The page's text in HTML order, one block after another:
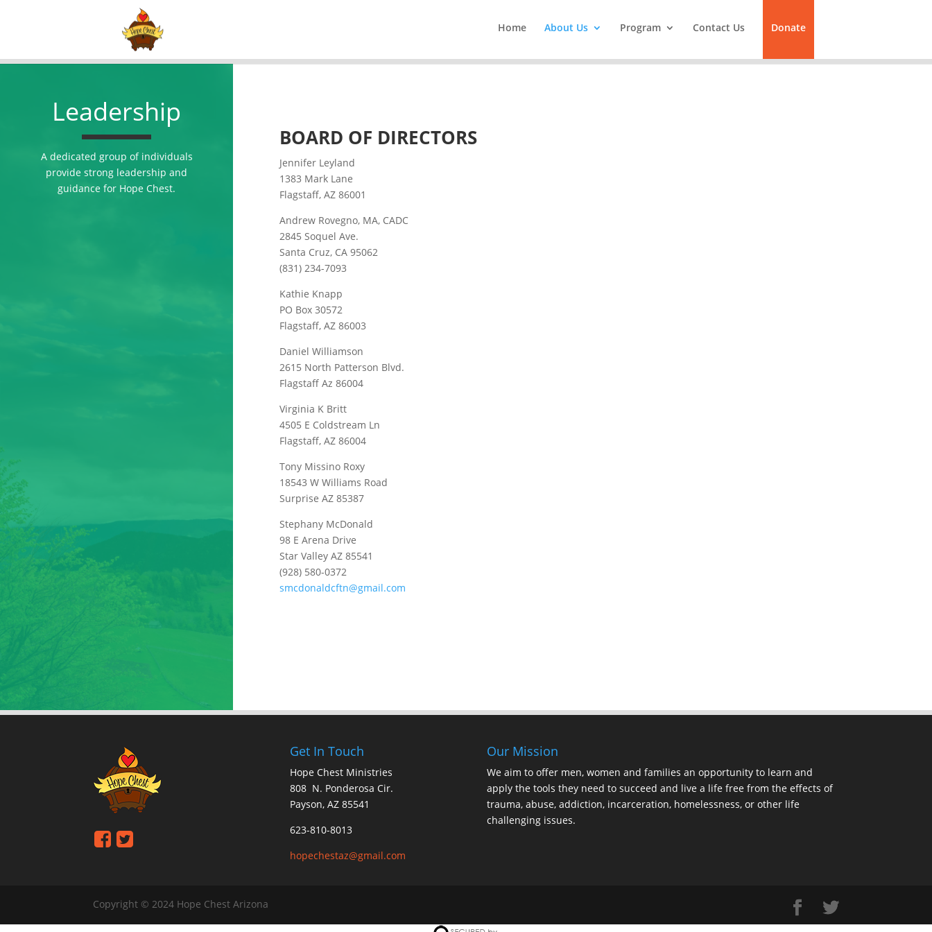
Home About Us Program Contact Us Donate
Leadership
A dedicated group of individuals
provide strong leadership and
guidance for Hope Chest.
BOARD OF DIRECTORS
Jennifer Leyland
1383 Mark Lane
Flagstaff, AZ 86001
Andrew Rovegno, MA, CADC
2845 Soquel Ave.
Santa Cruz, CA 95062
(831) 234-7093
Kathie Knapp
PO Box 30572
Flagstaff, AZ 86003
Daniel Williamson
2615 North Patterson Blvd.
Flagstaff Az 86004
Virginia K Britt
4505 E Coldstream Ln
Flagstaff, AZ 86004
Tony Missino Roxy
18543 W Williams Road
Surprise AZ 85387
Stephany McDonald
98 E Arena Drive
Star Valley AZ 85541
(928) 580-0372
smcdonaldcftn@gmail.com
Get In Touch
Hope Chest Ministries
808 N. Ponderosa Cir.
Payson, AZ 85541
623-810-8013
hopechestaz@gmail.com
Our Mission
We aim to offer men, women and families an opportunity to learn and
apply the tools they need to succeed and live a life free from the effects of
trauma, abuse, addiction, incarceration, homelessness, or other life
challenging issues.
Copyright © 2024 Hope Chest Arizona